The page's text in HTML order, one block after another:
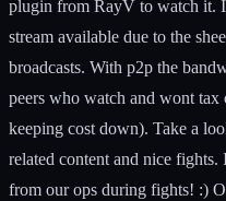
plugin from RayV to watch it.
stream available due to the
broadcasts. With p2p the
peers who watch and wont tax
keeping cost down). Take a
related content and nice
from our ops during fights! :)